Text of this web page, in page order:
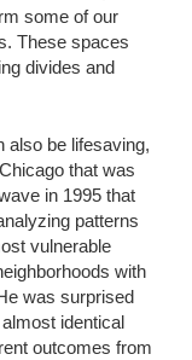
some of our
These spaces
divides and
also be lifesaving,
that was
in 1995 that
patterns
vulnerable
with
was surprised
identical
outcomes from